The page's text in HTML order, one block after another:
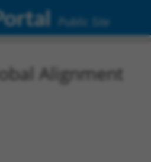
Public Site
Alignment